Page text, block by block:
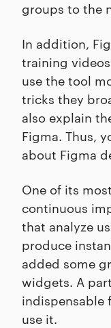
groups to the
In addition,
training
use the tool
tricks they
also explain
Figma. Thus,
about Figma
One of its
continuous
that analyze
produce
added some
widgets. A
indispensable
use it.